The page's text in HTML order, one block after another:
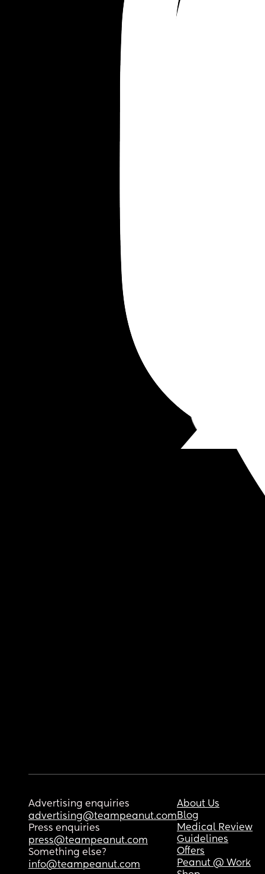
Advertising enquiries
advertising@teampeanut.com
Press enquiries
press@teampeanut.com
Something else?
info@teampeanut.com
About Us
Blog
Medical Review
Guidelines
Offers
Peanut @ Work